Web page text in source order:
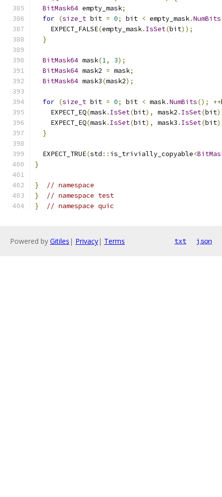
BitMask64 empty_mask;
for (size_t bit = 0; bit < empty_mask.NumBits
    EXPECT_FALSE
(empty_mask. IsSet(bit));
}
BitMask64 mask(1, 3);
BitMask64 mask2 = mask;
BitMask64 mask3(mask2);
for (size_t bit = 0; bit < mask.NumBits(); ++
    EXPECT_EQ
(mask. IsSet(bit), mask2 . IsSet(bit
    EXPECT_EQ
(mask. IsSet(bit), mask3 . IsSet(bit
}
  EXPECT_TRUE
(std :: is_trivially_copyable<
}
}
// namespace
}
// namespace test
}
// namespace quic
Powered by Gitiles | Privacy| Terms txt json